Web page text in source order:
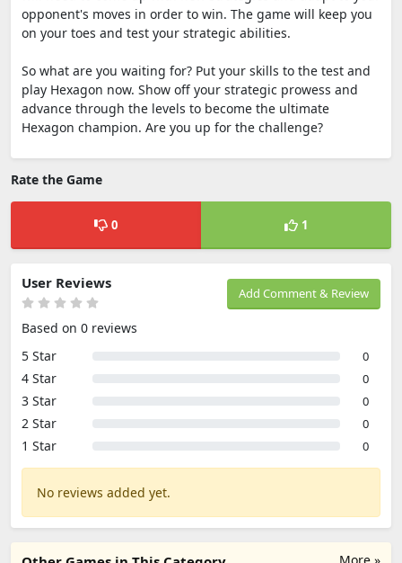
opponent's moves in order to win. The game will keep you
on your toes and test your strategic abilities.
So what are you waiting for? Put your skills to the test and
play Hexagon now. Show off your strategic prowess and
advance through the levels to become the ultimate
Hexagon champion. Are you up for the challenge?
Rate the Game
0 1
Add Comment & Review
User Reviews
Based on 0 reviews
5 Star
0
4 Star 0
3 Star 0
2 Star 0
1 Star 0
No reviews added yet.